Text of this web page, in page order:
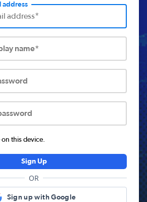
address
name*
on this device.
Sign Up
OR
Sign up with Google